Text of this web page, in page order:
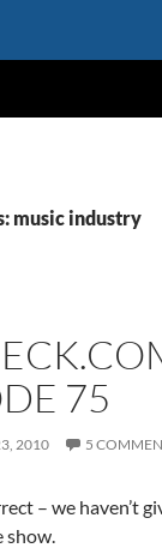
music industry
75
2010 5
– we haven’t
show.